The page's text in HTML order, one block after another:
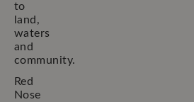
to
land,
waters
and
community.
Red
Nose